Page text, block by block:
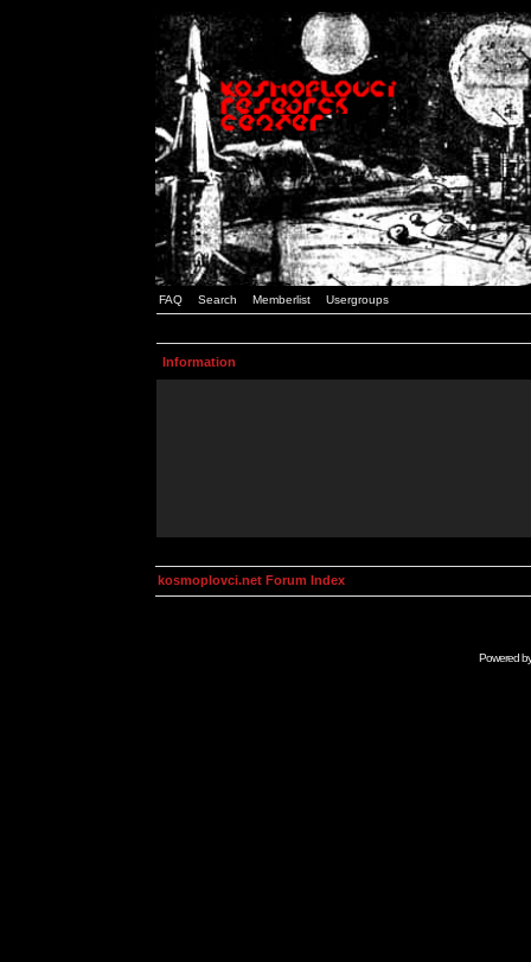
FAQ Search Memberlist Usergroups
Information
kosmoplovci.net Forum Index
Powered